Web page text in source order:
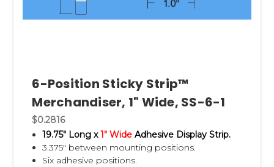
Why choose the original Clip
Strip brand?
Here's where you can differentiate:
6-Position Sticky Strip™
Merchandiser, 1" Wide, SS-6-1
$0.2816
19.75" Long x1" Wide Adhesive Display Strip.
3.375" between mounting positions.
Six adhesive positions.